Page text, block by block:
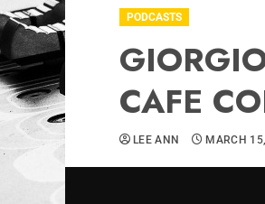
PODCASTS
CAFE
LEE ANN MARCH